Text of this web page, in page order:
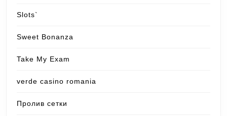
Slots`
Sweet Bonanza
Take My Exam
verde casino romania
Пролив сетки